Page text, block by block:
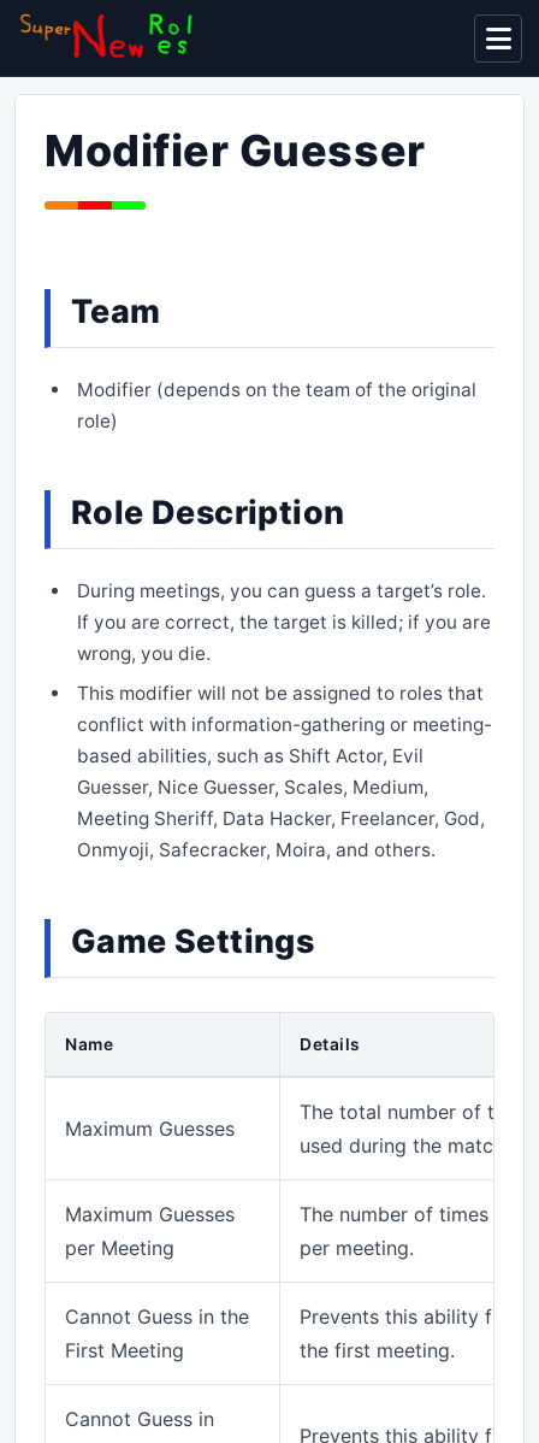
Modifier Guesser
Team
Modifier (depends on the team of the original
role)
Role Description
During meetings, you can guess a target’s role.
If you are correct, the target is killed; if you are
wrong, you die.
This modifier will not be assigned to roles that
conflict with information-gathering or meeting-
based abilities, such as Shift Actor, Evil
Guesser, Nice Guesser, Scales, Medium,
Meeting Sheriff, Data Hacker, Freelancer, God,
Onmyoji, Safecracker, Moira, and others.
Game Settings
Name Details
Maximum Guesses
The total number of
used during the match.
Maximum Guesses
per Meeting
The number of times this
per meeting.
Cannot Guess in the
First Meeting
Prevents this ability from
the first meeting.
Cannot Guess in
Prevents this ability from